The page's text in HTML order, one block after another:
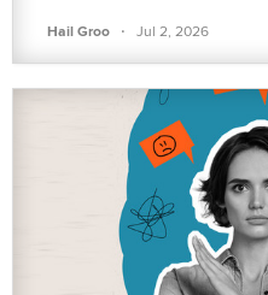
Hail Groo · Jul 2, 2026